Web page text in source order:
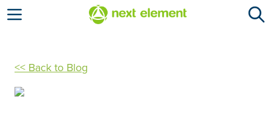
Open menu
<< Back to Blog